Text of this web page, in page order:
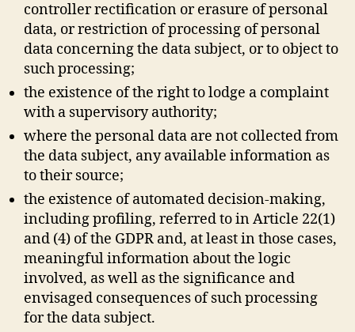
controller rectification or erasure of personal
data, or restriction of processing of personal
data concerning the data subject, or to object to
such processing;
the existence of the right to lodge a complaint
with a supervisory authority;
where the personal data are not collected from
the data subject, any available information as
to their source;
the existence of automated decision-making,
including profiling, referred to in Article 22(1)
and (4) of the GDPR and, at least in those cases,
meaningful information about the logic
involved, as well as the significance and
envisaged consequences of such processing
for the data subject.